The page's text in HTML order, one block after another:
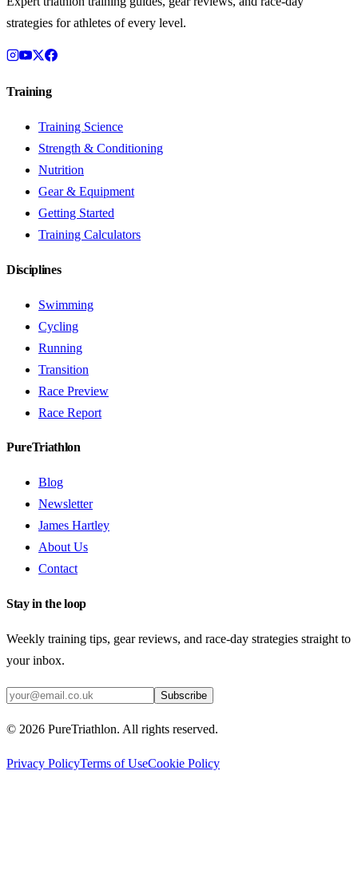
strategies for athletes of every level.
Training
Training Science
Strength & Conditioning
Nutrition
Gear & Equipment
Getting Started
Training Calculators
Disciplines
Swimming
Cycling
Running
Transition
Race Preview
Race Report
PureTriathlon
Blog
Newsletter
James Hartley
About Us
Contact
Stay in the loop
Weekly training tips, gear reviews, and race-day strategies straight to
your inbox.
Subscribe
© 2026 PureTriathlon. All rights reserved.
Privacy PolicyTerms of UseCookie Policy